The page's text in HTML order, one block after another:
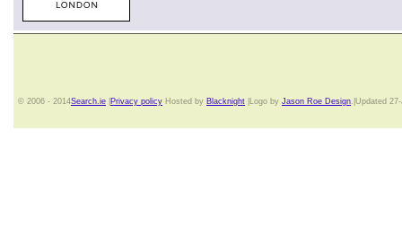
© 2006 - 2014Search.ie Privacy policy Hosted by Blacknight |Logo by Jason Roe Design.|Updated